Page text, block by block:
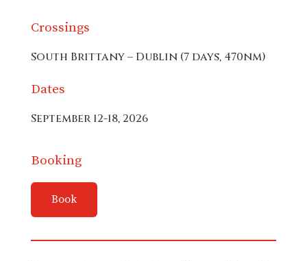
Crossings
South Brittany – Dublin (7 days, 470nm)
Dates
September 12-18, 2026
Booking
Book